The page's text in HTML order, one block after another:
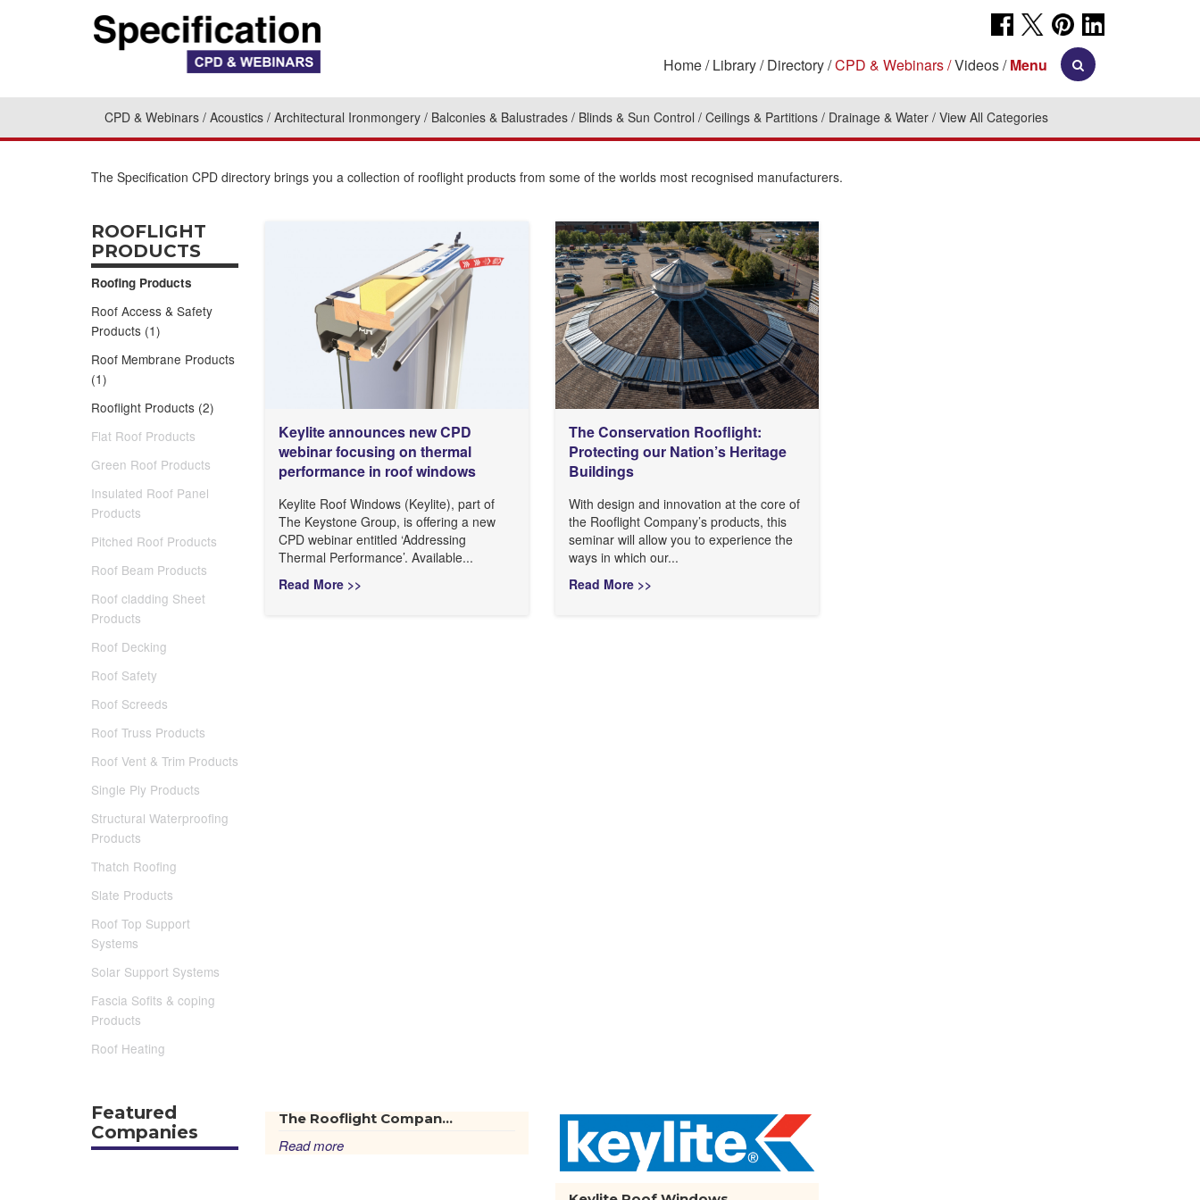
Home Library Directory CPD & Webinars Videos Menu
CPD & Webinars Acoustics Architectural Ironmongery Balconies & Balustrades Blinds & Sun Control Ceilings & Partitions Drainage & Water View All Categories
The Specification CPD directory brings you a collection of rooflight products from some of the worlds most recognised manufacturers.
ROOFLIGHT
PRODUCTS
Roofing Products
Roof Access & Safety
Products (1)
Roof Membrane Products
(1)
Rooflight Products (2)
Flat Roof Products
Green Roof Products
Insulated Roof Panel
Products
Pitched Roof Products
Roof Beam Products
Roof cladding Sheet
Products
Roof Decking
Roof Safety
Roof Screeds
Roof Truss Products
Roof Vent & Trim Products
Single Ply Products
Structural Waterproofing
Products
Thatch Roofing
Slate Products
Roof Top Support
Systems
Solar Support Systems
Fascia Sofits & coping
Products
Roof Heating
Keylite announces new CPD
webinar focusing on thermal
performance in roof windows
Keylite Roof Windows (Keylite), part of
The Keystone Group, is offering a new
CPD webinar entitled ‘Addressing
Thermal Performance’. Available...
Read More >>
The Conservation Rooflight:
Protecting our Nation’s Heritage
Buildings
With design and innovation at the core of
the Rooflight Company’s products, this
seminar will allow you to experience the
ways in which our...
Read More >>
Featured
Companies
The Rooflight Compan...
Read more